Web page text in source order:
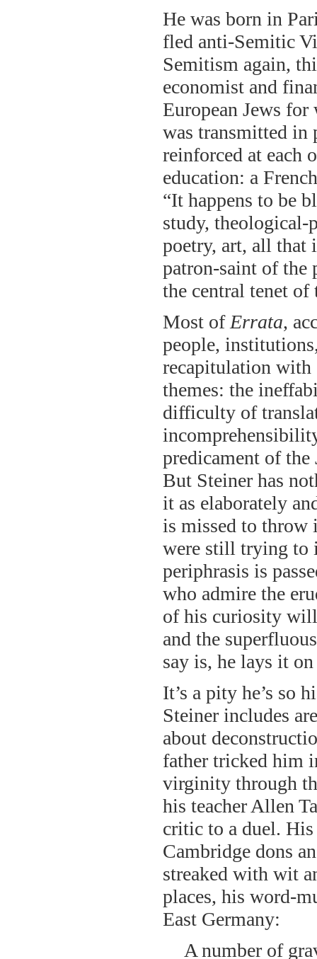
He was born in
fled anti-Semitic
Semitism again,
economist and
European Jews
was transmitted in
reinforced at each
education: a
“It happens to be
study, theological-
poetry, art, all that
patron-saint of the
the central tenet
Most of Errata,
people,
recapitulation with
themes: the
difficulty of
predicament of the
But Steiner has
it as elaborately
is missed to throw
were still trying to
periphrasis is
who admire the
of his curiosity will
and the
say is, he lays it
It’s a pity he’s so
Steiner includes
about
father tricked him
virginity through
his teacher Allen
critic to a duel.
Cambridge dons
streaked with wit
places, his word-
East Germany:
A number of